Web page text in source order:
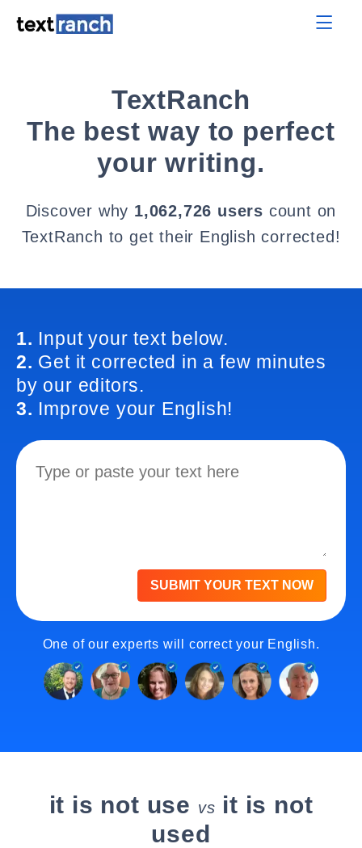
TextRanch
The best way to perfect
your writing.
Discover why 1,062,726 users count on
TextRanch to get their English corrected!
1. Input your text below.
2. Get it corrected in a few minutes
by our editors.
3. Improve your English!
SUBMIT YOUR TEXT NOW
One of our experts will correct your English.
it is not use vs it is not
used